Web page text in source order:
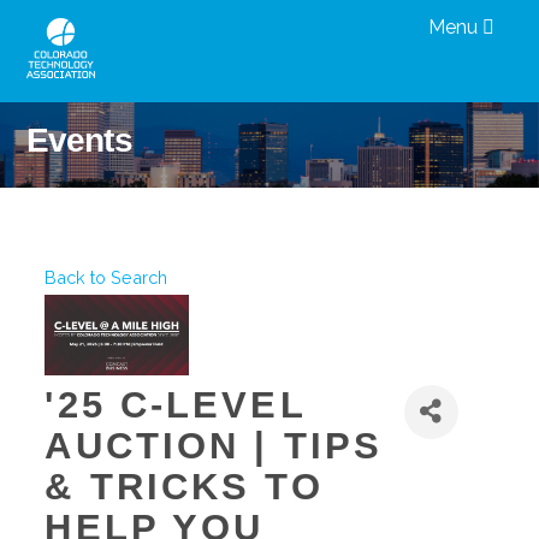
Menu
Events
Back to Search
'25 C-LEVEL
AUCTION | TIPS
& TRICKS TO
HELP YOU